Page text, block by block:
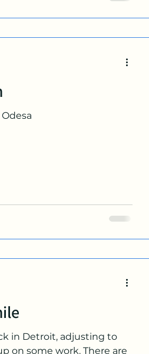
in Detroit, adjusting to
on some work. There are